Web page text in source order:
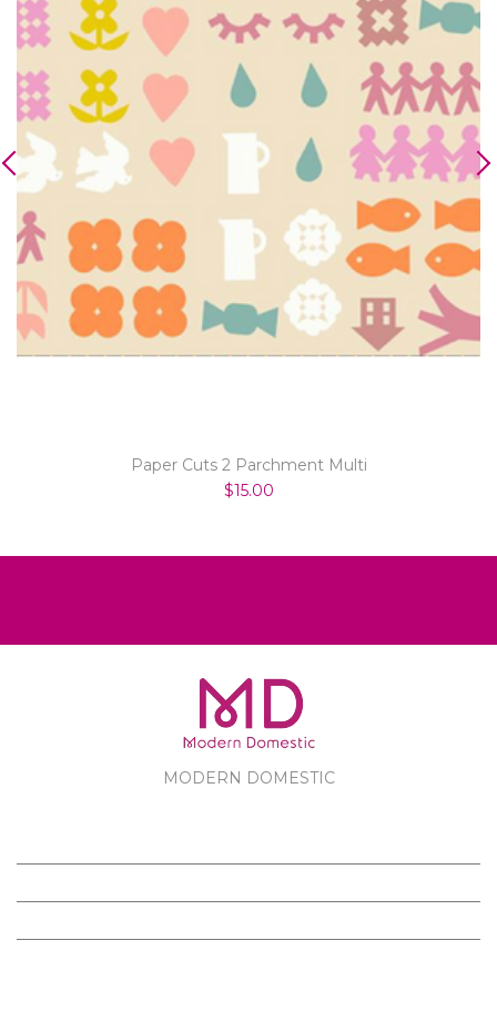
Paper Cuts 2 Parchment Multi
$15.00
MODERN DOMESTIC